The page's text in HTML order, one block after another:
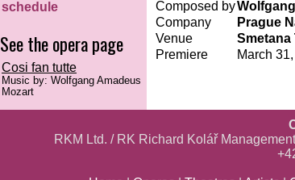
schedule
See the opera page
Cosi fan tutte
Music by: Wolfgang Amadeus
Mozart
Composed by
Company
Prague
Venue
Smetana
Premiere
March
RKM Ltd. / RK Richard Kolář